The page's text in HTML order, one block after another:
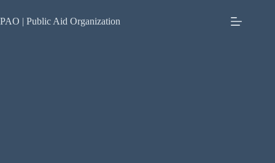
to
content
PAO | Public Aid Organization